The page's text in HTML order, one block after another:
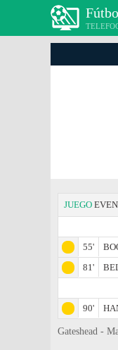
JUEGO
55'
81'
90'
Gateshead -